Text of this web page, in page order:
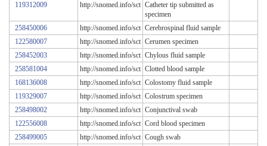
119312009
http://snomed.info/sct Catheter tip submitted as
specimen
258450006
http://snomed.info/sct Cerebrospinal fluid sample
122580007
http://snomed.info/sct Cerumen specimen
258452003
http://snomed.info/sct Chylous fluid sample
258581004
http://snomed.info/sct Clotted blood sample
168136008
http://snomed.info/sct Colostomy fluid sample
119329007
http://snomed.info/sct Colostrum specimen
258498002
http://snomed.info/sct Conjunctival swab
122556008
http://snomed.info/sct Cord blood specimen
258499005
http://snomed.info/sct Cough swab